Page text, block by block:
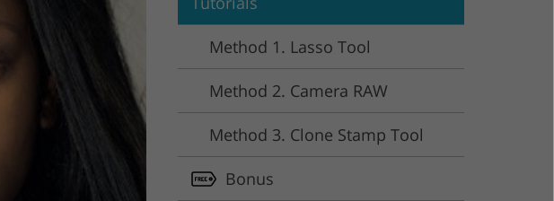
Video Editing Services
Method 1. Lasso Tool
Method 2. Camera RAW
Method 3. Clone Stamp Tool
Bonus